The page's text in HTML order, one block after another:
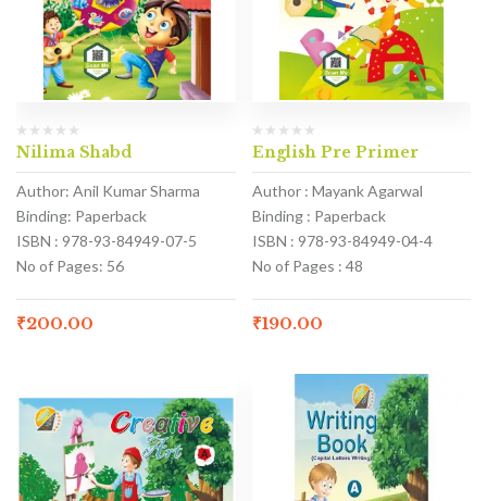
Nilima Shabd
Author: Anil Kumar Sharma
Binding: Paperback
ISBN : 978-93-84949-07-5
No of Pages: 56
₹200.00
English Pre Primer
Author : Mayank Agarwal
Binding : Paperback
ISBN : 978-93-84949-04-4
No of Pages : 48
₹190.00